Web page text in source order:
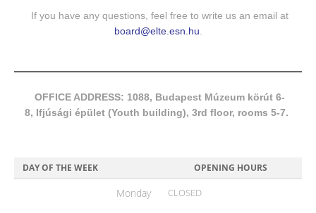
If you have any questions, feel free to write us an email at
board@elte.esn.hu
OFFICE ADDRESS: 1088, Budapest Múzeum körút 6-
8, Ifjúsági épület (Youth building), 3rd floor, rooms 5-7.
DAY OF THE WEEK OPENING HOURS
Monday CLOSED